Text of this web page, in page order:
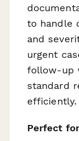
to handle
and
urgent
follow-up
standard
efficiently.
Perfect